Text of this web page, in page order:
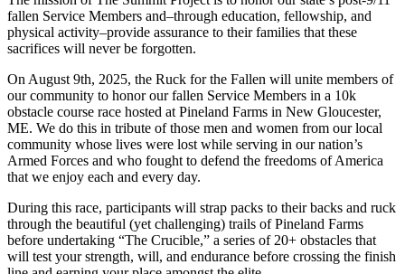
fallen Service Members and–through education, fellowship, and
physical activity–provide assurance to their families that these
sacrifices will never be forgotten.
On August 9th, 2025, the Ruck for the Fallen will unite members of
our community to honor our fallen Service Members in a 10k
obstacle course race hosted at Pineland Farms in New Gloucester,
ME. We do this in tribute of those men and women from our local
community whose lives were lost while serving in our nation’s
Armed Forces and who fought to defend the freedoms of America
that we enjoy each and every day.
During this race, participants will strap packs to their backs and ruck
through the beautiful (yet challenging) trails of Pineland Farms
before undertaking “The Crucible,” a series of 20+ obstacles that
will test your strength, will, and endurance before crossing the finish